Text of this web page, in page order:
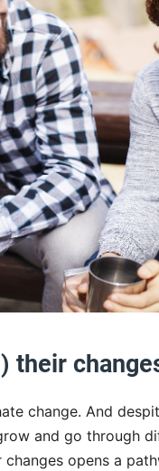
their
change. And
and go through
opens a